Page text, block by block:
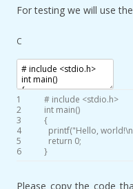
For testing we will use
C
1
2
3
4
5
6
# include <stdio.h>
int main()
{
printf("Hello,
return 0;
}
Please copy the code